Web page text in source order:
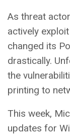
As threat
actively
changed its
drastically.
the
printing to
This week,
updates for